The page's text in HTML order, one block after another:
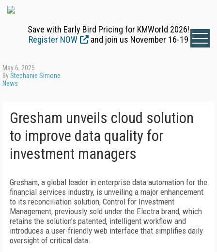
Save with Early Bird Pricing for KMWorld 2026!
Register NOW
and join us November 16-19
May 6, 2025
ByStephanie Simone
News
Gresham unveils cloud solution
to improve data quality for
investment managers
Gresham, a global leader in enterprise data automation for the
financial services industry, is unveiling a major enhancement
to its reconciliation solution, Control for Investment
Management, previously sold under the Electra brand, which
retains the solution’s patented, intelligent workflow and
introduces a user-friendly web interface that simplifies daily
oversight of critical data.